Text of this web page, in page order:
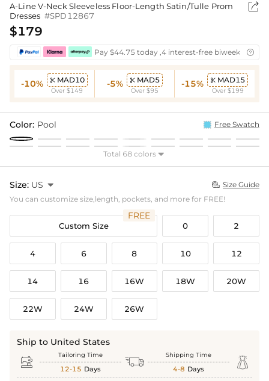
A-Line V-Neck Sleeveless Floor-Length Satin/Tulle Prom
Dresses #SPD12867

$179
Pay $44.75 today ,4 interest-free biweekly
-10%  MAD10
Over $149
-5%  MAD5
Over $95
-15%  MAD15
Over $199
Color: Pool Free Swatch
Total 68 colors 
Size: US   Size Guide
You can customize size,length, pockets, and more for FREE!
Custom Size
FREE
0 2
4 6 8 10 12
14 16 16W 18W 20W
22W 24W 26W
Ship to United States
 Tailoring Time
12-15 Days  Shipping Time
4-8 Days 